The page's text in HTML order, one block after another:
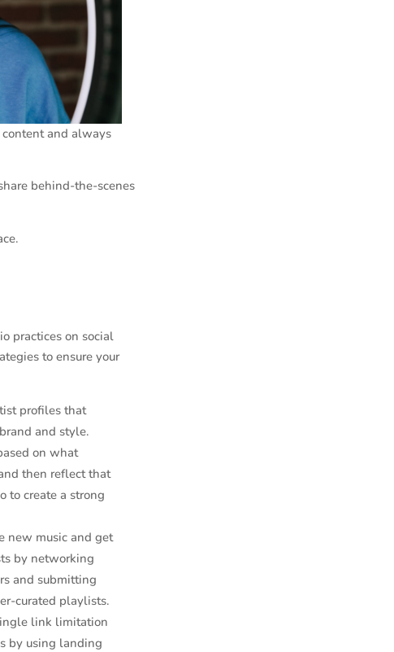
and always
behind-the-scenes
practices on social
to ensure your
profiles that
and style.
on what
then reflect that
to create a strong
new music and get
by networking
and submitting
curated playlists.
link limitation
by using landing